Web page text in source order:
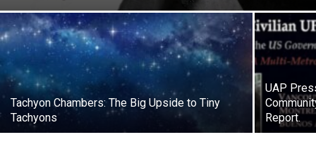
Tachyon Chambers: The Big Upside to Tiny
Tachyons
UAP
Report.